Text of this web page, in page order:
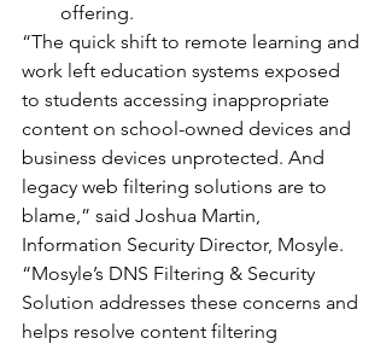
offering.
“The quick shift to remote learning and
work left education systems exposed
to students accessing inappropriate
content on school-owned devices and
business devices unprotected. And
legacy web filtering solutions are to
blame,” said Joshua Martin,
Information Security Director, Mosyle.
“Mosyle’s DNS Filtering & Security
Solution addresses these concerns and
helps resolve content filtering